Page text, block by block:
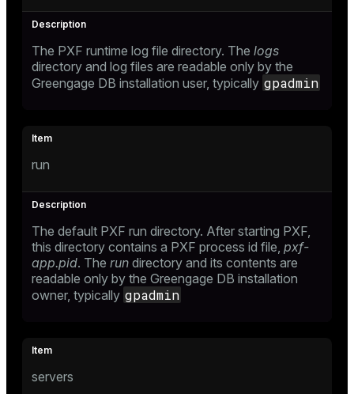
The PXF runtime log file directory. The logs
directory and log files are readable only by the
Greengage DB installation user, typically gpadmin
run
The default PXF run directory. After starting PXF,
this directory contains a PXF process id file, pxf-
app.pid. The run directory and its contents are
readable only by the Greengage DB installation
owner, typically gpadmin
servers